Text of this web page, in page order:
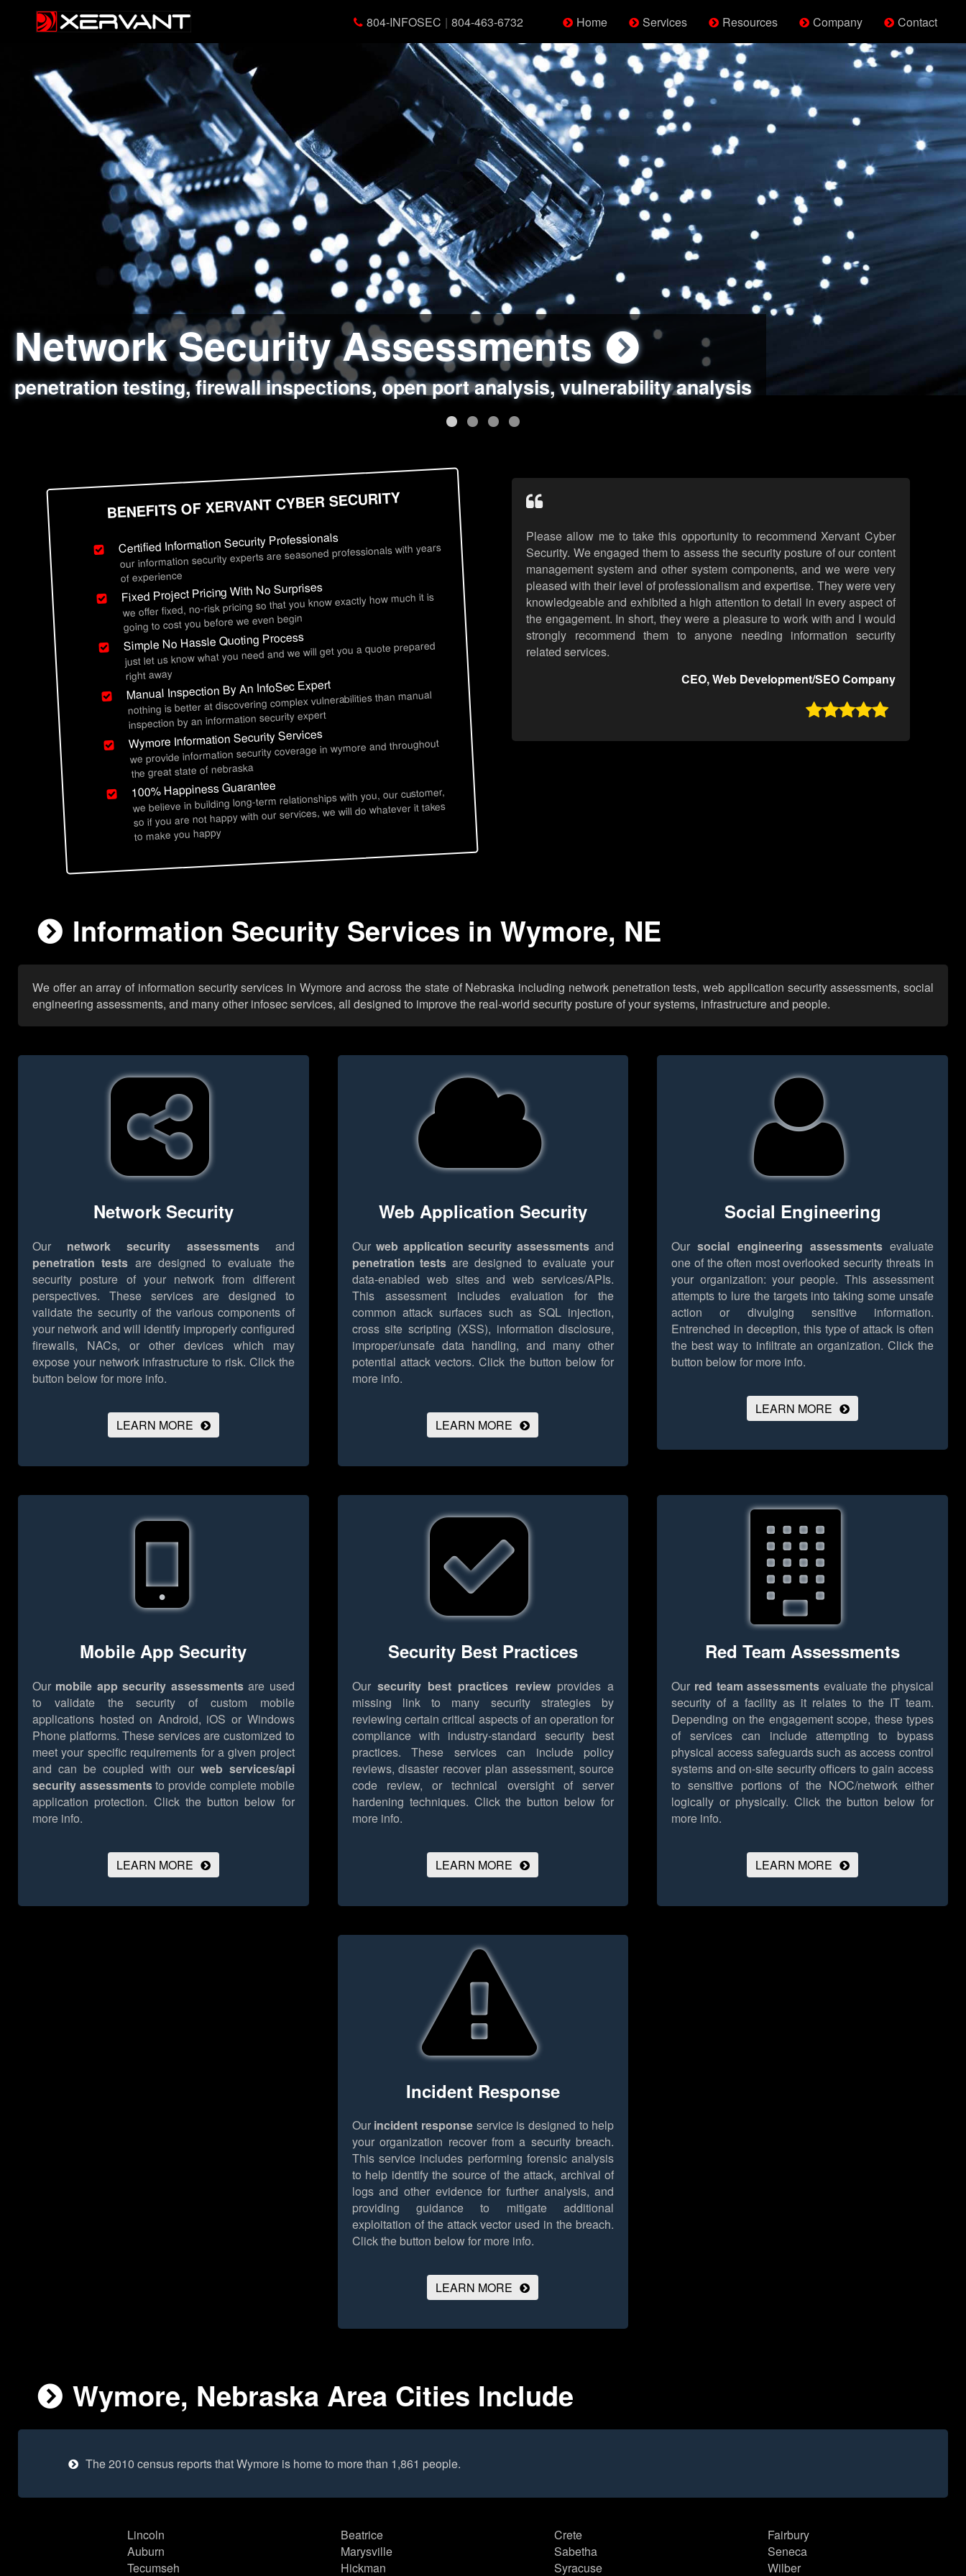
804-INFOSEC | 804-463-6732 Home Services Resources Company Contact
Network Security Assessments
penetration testing, firewall inspections, open port analysis, vulnerability analysis
Web Application Security Assessments
sql injection, cross site scripting, authentication issues, unsafe data handling
Social Engineering Assessments
employee deception testing, highly targeted attack scenarios, real-world attack simulations
Information Security Best Practices
network security hardening, policy reviews, secure coding standards review
BENEFITS OF XERVANT CYBER SECURITY
Certified Information Security Professionals
our information security experts are seasoned professionals with years
of experience
Fixed Project Pricing With No Surprises
we offer fixed, no-risk pricing so that you know exactly how much it is
going to cost you before we even begin
Simple No Hassle Quoting Process
just let us know what you need and we will get you a quote prepared
right away
Manual Inspection By An InfoSec Expert
nothing is better at discovering complex vulnerabilities than manual
inspection by an information security expert
Wymore Information Security Services
we provide information security coverage in wymore and throughout
the great state of nebraska
100% Happiness Guarantee
we believe in building long-term relationships with you, our customer,
so if you are not happy with our services, we will do whatever it takes
to make you happy
Please allow me to take this opportunity to recommend Xervant Cyber
Security. We engaged them to assess the security posture of our content
management system and other system components, and we were very
pleased with their level of professionalism and expertise. They were very
knowledgeable and exhibited a high attention to detail in every aspect of
the engagement. In short, they were a pleasure to work with and I would
strongly recommend them to anyone needing information security
related services.
CEO, Web Development/SEO Company

Information Security Services in Wymore, NE
We offer an array of information security services in Wymore and across the state of Nebraska including network penetration tests, web application security assessments, social
engineering assessments, and many other infosec services, all designed to improve the real-world security posture of your systems, infrastructure and people.
Network Security
Our network security assessmentsand
penetration tests are designed to evaluate the
security posture of your network from different
perspectives. These services are designed to
validate the security of the various components of
your network and will identify improperly configured
firewalls, NACs, or other devices which may
expose your network infrastructure to risk. Click the
button below for more info.
LEARN MORE
Web Application Security
Our web application security assessments and
penetration tests are designed to evaluate your
data-enabled web sites and web services/APIs.
This assessment includes evaluation for the
common attack surfaces such as SQL injection,
cross site scripting (XSS), information disclosure,
improper/unsafe data handling, and many other
potential attack vectors. Click the button below for
more info.
LEARN MORE
Social Engineering
Oursocial engineering assessmentsevaluate
one of the often most overlooked security threats in
your organization: your people. This assessment
attempts to lure the targets into taking some unsafe
action or divulging sensitive information.
Entrenched in deception, this type of attack is often
the best way to infiltrate an organization. Click the
button below for more info.
LEARN MORE
Mobile App Security
Our mobile app security assessmentsare used
to validate the security of custom mobile
applications hosted on Android, iOS or Windows
Phone platforms. These services are customized to
meet your specific requirements for a given project
and can be coupled with our web services/api
security assessmentsto provide complete mobile
application protection. Click the button below for
more info.
LEARN MORE
Security Best Practices
Our security best practices reviewprovides a
missing link to many security strategies by
reviewing certain critical aspects of an operation for
compliance with industry-standard security best
practices. These services can include policy
reviews, disaster recover plan assessment, source
code review, or technical oversight of server
hardening techniques. Click the button below for
more info.
LEARN MORE
Red Team Assessments
Our red team assessments evaluate the physical
security of a facility as it relates to the IT team.
Depending on the engagement scope, these types
of services can include attempting to bypass
physical access safeguards such as access control
systems and on-site security officers to gain access
to sensitive portions of the NOC/network either
logically or physically. Click the button below for
more info.
LEARN MORE
Incident Response
Our incident response service is designed to help
your organization recover from a security breach.
This service includes performing forensic analysis
to help identify the source of the attack, archival of
logs and other evidence for further analysis, and
providing guidance to mitigate additional
exploitation of the attack vector used in the breach.
Click the button below for more info.
LEARN MORE
Wymore, Nebraska Area Cities Include
The 2010 census reports that Wymore is home to more than 1,861 people.
Lincoln
Auburn
Tecumseh
Beatrice
Marysville
Hickman
Crete
Sabetha
Syracuse
Fairbury
Seneca
Wilber